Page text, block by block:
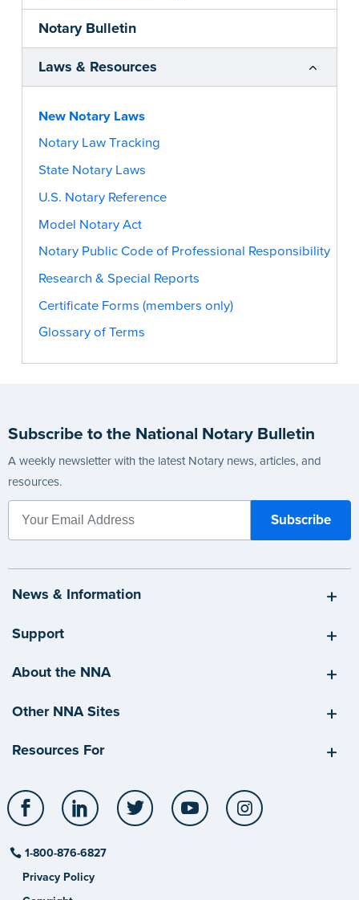
Notary Bulletin
Laws & Resources
New Notary Laws
Notary Law Tracking
State Notary Laws
U.S. Notary Reference
Model Notary Act
Notary Public Code of Professional Responsibility
Research & Special Reports
Certificate Forms (members only)
Glossary of Terms
Subscribe to the National Notary Bulletin
A weekly newsletter with the latest Notary news, articles, and
resources.
News & Information
Support
About the NNA
Other NNA Sites
Resources For
Facebook LinkedIn Twitter YouTube
1-800-876-6827
Privacy Policy